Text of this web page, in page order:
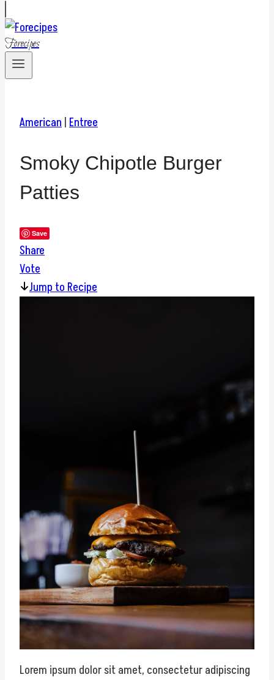
Forecipes
American Entree
Smoky Chipotle Burger
Patties
Save
Share
Vote
Jump to Recipe
Lorem ipsum dolor sit amet, consectetur adipiscing